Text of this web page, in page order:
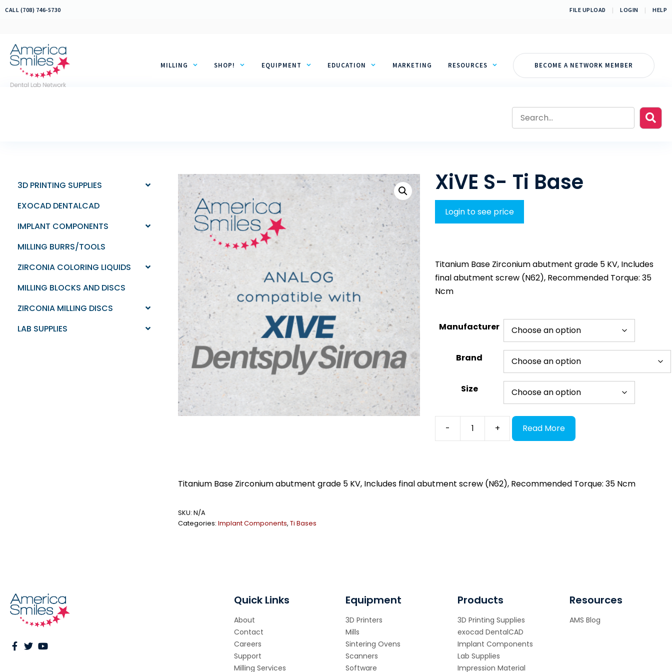
Skip
FILE UPLOAD | LOGIN | HELP
CALL (708) 746-5730
MILLING SHOP! EQUIPMENT EDUCATION MARKETING RESOURCES BECOME A NETWORK MEMBER
3D PRINTING SUPPLIES
EXOCAD DENTALCAD
IMPLANT COMPONENTS
MILLING BURRS/TOOLS
ZIRCONIA COLORING LIQUIDS
MILLING BLOCKS AND DISCS
ZIRCONIA MILLING DISCS
LAB SUPPLIES
XiVE S- Ti Base
Login to see price
Titanium Base Zirconium abutment grade 5 KV, Includes
final abutment screw (N62), Recommended Torque: 35
Ncm
Manufacturer
Brand
Size
- + Read More
Titanium Base Zirconium abutment grade 5 KV, Includes final abutment screw (N62), Recommended Torque: 35 Ncm
SKU: N/A
Categories: Implant Components, Ti Bases
Quick Links
About
Contact
Careers
Support
Milling Services
Equipment
3D Printers
Mills
Sintering Ovens
Scanners
Software
Products
3D Printing Supplies
exocad DentalCAD
Implant Components
Lab Supplies
Impression Material
Resources
AMS Blog